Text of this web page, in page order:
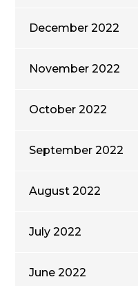
December 2022
November 2022
October 2022
September 2022
August 2022
July 2022
June 2022